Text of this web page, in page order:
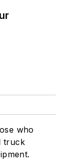
who
truck